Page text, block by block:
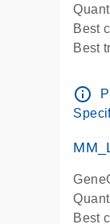
Best
Best
Pre-
info_outline
Best